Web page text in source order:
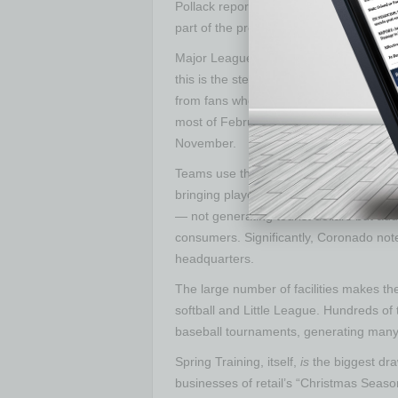
Pollack report details, the impact is not
part of the program.
Major League Baseball rents the
this is the step before making it to the
from fans who want to catch a look at
most of February and all of March,
November.
Teams use these facilities throughout
bringing players here during the
— not generating tourist dollars but
consumers. Significantly, Coronado
headquarters.
The large number of facilities makes
softball and Little League. Hundreds
baseball tournaments, generating
Spring Training, itself, is the biggest
businesses of retail’s “Christmas